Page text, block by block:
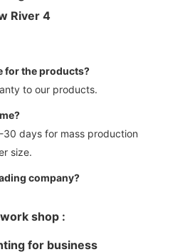
for the products?
to our products.
days for mass production
size.
company?
shop :